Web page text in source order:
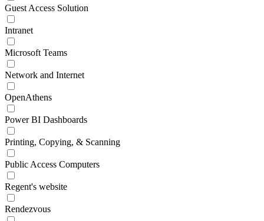
Guest Access Solution
Intranet
Microsoft Teams
Network and Internet
OpenAthens
Power BI Dashboards
Printing, Copying, & Scanning
Public Access Computers
Regent's website
Rendezvous